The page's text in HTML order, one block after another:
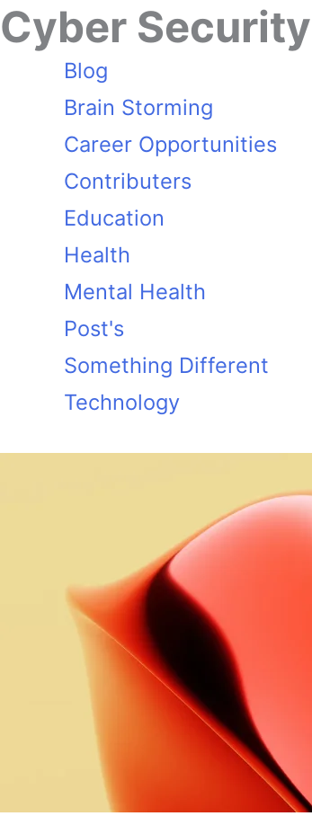
Cyber
Blog
Brain Storming
Career Opportunities
Contributers
Education
Health
Mental Health
Post's
Something Different
Technology